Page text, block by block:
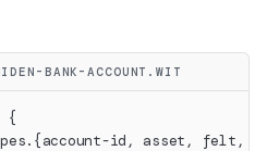
BANK-ACCOUNT.WIT
{
id, asset, felt,